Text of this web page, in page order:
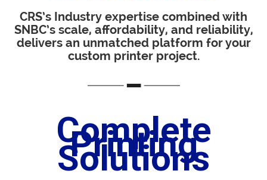
CRS’s Industry expertise combined with
SNBC’s scale, affordability, and reliability,
delivers an unmatched platform for your
custom printer project.
Complete
Printing
Solutions